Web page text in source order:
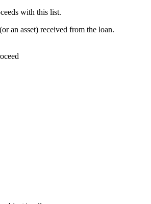
with this list.
an asset) received from the loan.